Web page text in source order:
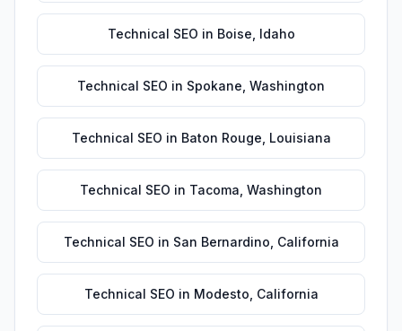
Technical SEO in Boise Idaho
Technical SEO in Spokane Washington
Technical SEO in Baton Rouge Louisiana
Technical SEO in Tacoma Washington
Technical SEO in San Bernardino California
Technical SEO in Modesto California